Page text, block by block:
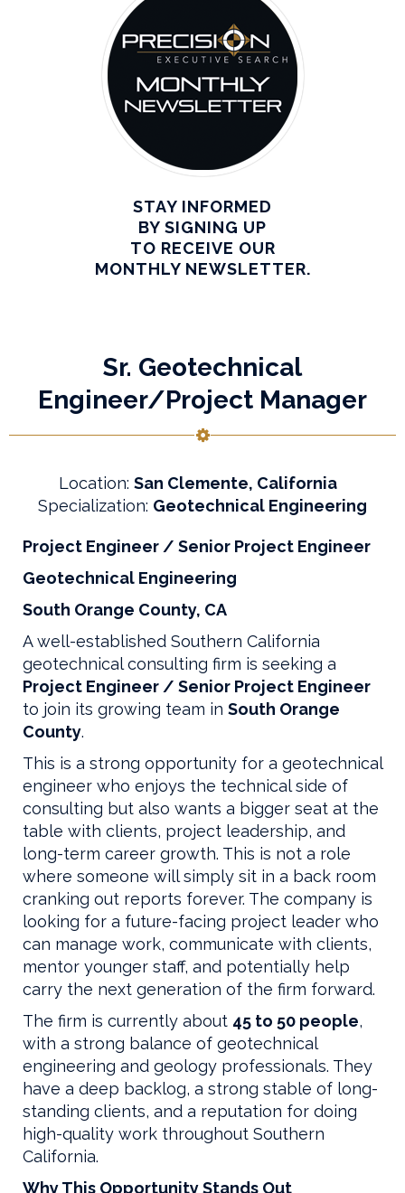
STAY INFORMED
BY SIGNING UP
TO RECEIVE OUR
MONTHLY NEWSLETTER.